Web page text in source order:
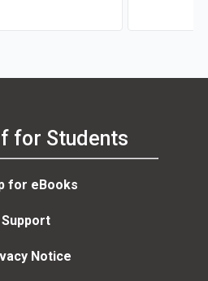
for Students
for eBooks
Support
Notice